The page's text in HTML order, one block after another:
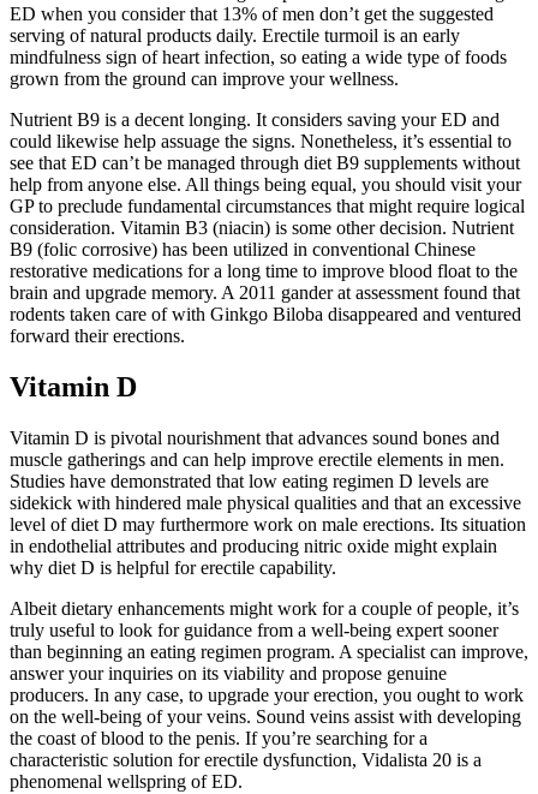
ED when you consider that 13% of men don’t get the suggested
serving of natural products daily. Erectile turmoil is an early
mindfulness sign of heart infection, so eating a wide type of foods
grown from the ground can improve your wellness.
Nutrient B9 is a decent longing. It considers saving your ED and
could likewise help assuage the signs. Nonetheless, it’s essential to
see that ED can’t be managed through diet B9 supplements without
help from anyone else. All things being equal, you should visit your
GP to preclude fundamental circumstances that might require logical
consideration. Vitamin B3 (niacin) is some other decision. Nutrient
B9 (folic corrosive) has been utilized in conventional Chinese
restorative medications for a long time to improve blood float to the
brain and upgrade memory. A 2011 gander at assessment found that
rodents taken care of with Ginkgo Biloba disappeared and ventured
forward their erections.
Vitamin D
Vitamin D is pivotal nourishment that advances sound bones and
muscle gatherings and can help improve erectile elements in men.
Studies have demonstrated that low eating regimen D levels are
sidekick with hindered male physical qualities and that an excessive
level of diet D may furthermore work on male erections. Its situation
in endothelial attributes and producing nitric oxide might explain
why diet D is helpful for erectile capability.
Albeit dietary enhancements might work for a couple of people, it’s
truly useful to look for guidance from a well-being expert sooner
than beginning an eating regimen program. A specialist can improve,
answer your inquiries on its viability and propose genuine
producers. In any case, to upgrade your erection, you ought to work
on the well-being of your veins. Sound veins assist with developing
the coast of blood to the penis. If you’re searching for a
characteristic solution for erectile dysfunction, Vidalista 20 is a
phenomenal wellspring of ED.